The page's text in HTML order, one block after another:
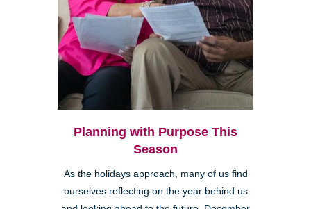
Planning with Purpose This
Season
As the holidays approach, many of us find
ourselves reflecting on the year behind us